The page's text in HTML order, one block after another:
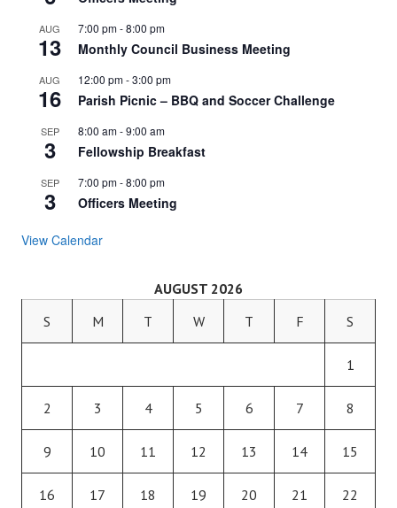
AUG
13
7:00 pm-8:00 pm
Monthly Council Business Meeting
AUG
16
12:00 pm-3:00 pm
Parish Picnic – BBQ and Soccer Challenge
SEP
3
8:00 am-9:00 am
Fellowship Breakfast
SEP
3
7:00 pm-8:00 pm
Officers Meeting
View Calendar
AUGUST 2026
S
M T W T F S
1
2 3 4 5 6 7 8
9 10 11 12 13 14 15
16 17 18 19 20 21 22